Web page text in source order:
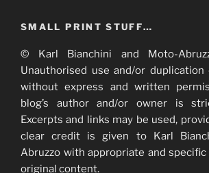
SMALL PRINT STUFF…
© Karl Bianchini and Moto-
Unauthorised use and/or
without express and written
blog’s author and/or owner is
Excerpts and links may be used,
clear credit is given to Karl
Abruzzo with appropriate and
original content.